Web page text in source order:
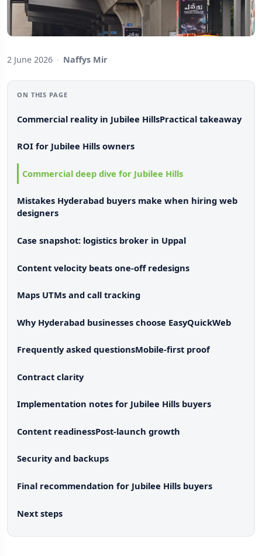
2 June 2026 · Naffys Mir
ON THIS PAGE
Commercial reality in Jubilee HillsPractical takeaway
ROI for Jubilee Hills owners
Commercial deep dive for Jubilee Hills
Mistakes Hyderabad buyers make when hiring web
designers
Case snapshot: logistics broker in Uppal
Content velocity beats one-off redesigns
Maps UTMs and call tracking
Why Hyderabad businesses choose EasyQuickWeb
Frequently asked questionsMobile-first proof
Contract clarity
Implementation notes for Jubilee Hills buyers
Content readinessPost-launch growth
Security and backups
Final recommendation for Jubilee Hills buyers
Next steps